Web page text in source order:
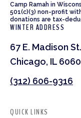
Camp Ramah in
501(c)(3) non-profit
donations are tax-
WINTER ADDRESS
67 E. Madison
Chicago, IL
(312) 606-9316
QUICK LINKS